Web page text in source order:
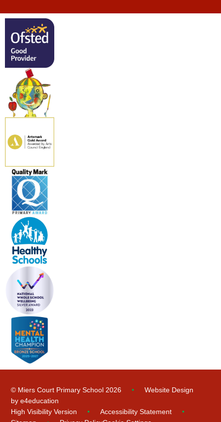
© Miers Court Primary School 2026 •
Website Design
bye4education
High Visibility Version
• Accessibility Statement
•